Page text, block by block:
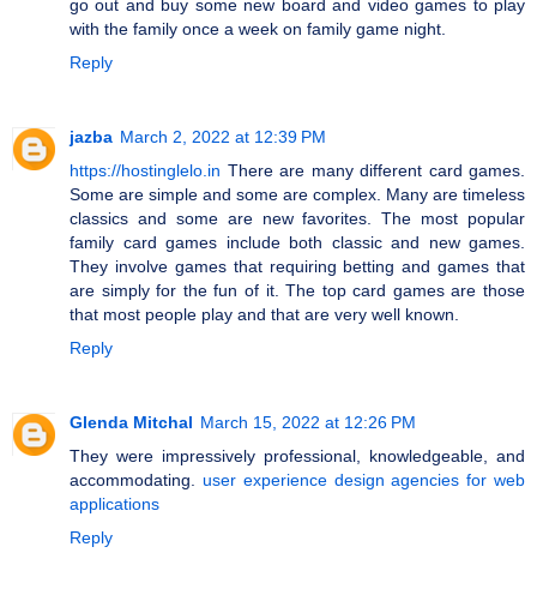
go out and buy some new board and video games to play
with the family once a week on family game night.
Reply
jazba March 2, 2022 at 12:39 PM
https://hostinglelo.in There are many different card games.
Some are simple and some are complex. Many are timeless
classics and some are new favorites. The most popular
family card games include both classic and new games.
They involve games that requiring betting and games that
are simply for the fun of it. The top card games are those
that most people play and that are very well known.
Reply
Glenda Mitchal March 15, 2022 at 12:26 PM
They were impressively professional, knowledgeable, and
accommodating. user experience design agencies for web
applications
Reply